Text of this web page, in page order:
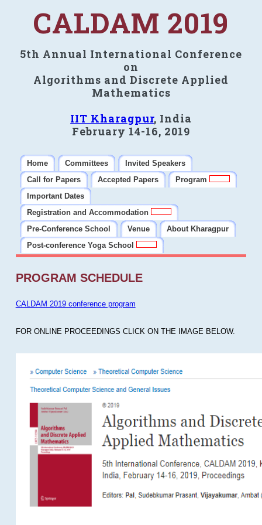
CALDAM 2019
5th Annual International Conference
on
Algorithms and Discrete Applied
Mathematics
IIT Kharagpur, India
February 14-16, 2019
Home Committees
Invited Speakers
Call for Papers
Accepted Papers
Program
Important Dates
Registration and Accommodation
Pre-Conference School
Venue
About Kharagpur
Post-conference Yoga School
PROGRAM SCHEDULE
CALDAM 2019 conference program
FOR ONLINE PROCEEDINGS CLICK ON THE IMAGE BELOW.